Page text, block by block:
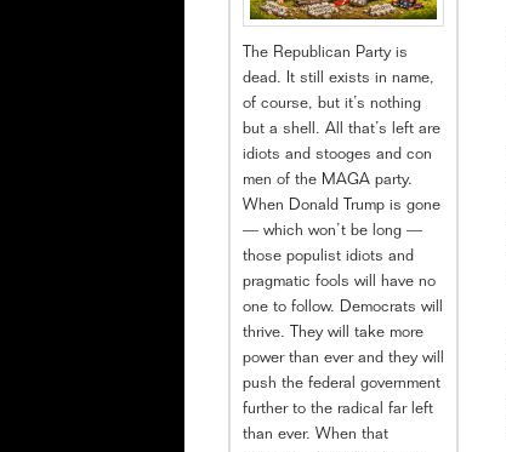
The Republican Party is
dead. It still exists in name,
of course, but it’s nothing
but a shell. All that’s left are
idiots and stooges and con
men of the MAGA party.
When Donald Trump is gone
— which won’t be long —
those populist idiots and
pragmatic fools will have no
one to follow. Democrats will
thrive. They will take more
power than ever and they will
push the federal government
further to the radical far left
than ever. When that